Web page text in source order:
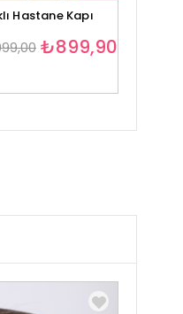
Hastane Kapı
₺899,90